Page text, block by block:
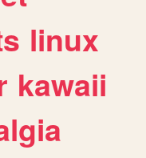
linux
kawaii